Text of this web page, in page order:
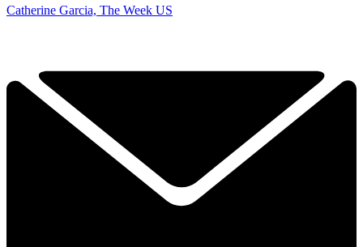
Catherine Garcia, The Week US